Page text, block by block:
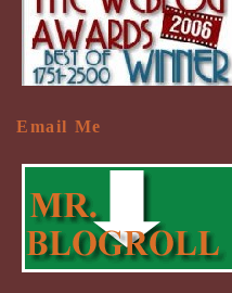
Email Me